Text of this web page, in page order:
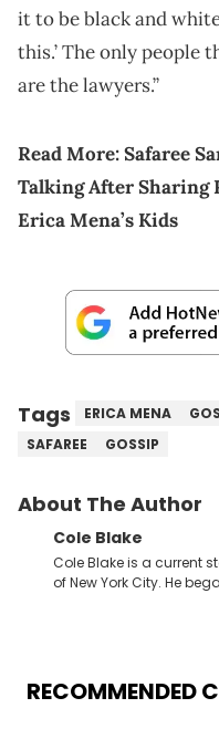
it to be black and
this.’ The only people
are the lawyers.”
Read More:Safaree
Talking After Sharing
Erica Mena’s Kids
Tags ERICA MENA
SAFAREE
GOSSIP
About The Author
Cole Blake
Cole Blake is a current
of New York City. He
extends outside of hip-
myriad of topics
RECOMMENDED